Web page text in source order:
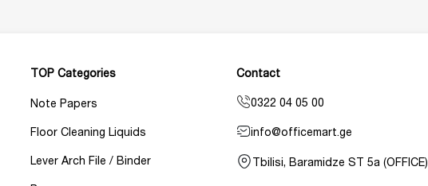
TOP Categories
Note Papers
Floor Cleaning Liquids
Lever Arch File / Binder
Contact
0322 04 05 00
info@officemart.ge
Tbilisi, Baramidze ST 5a (OFFICE)